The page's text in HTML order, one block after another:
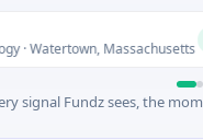
Massachusetts
signal Fundz sees, the